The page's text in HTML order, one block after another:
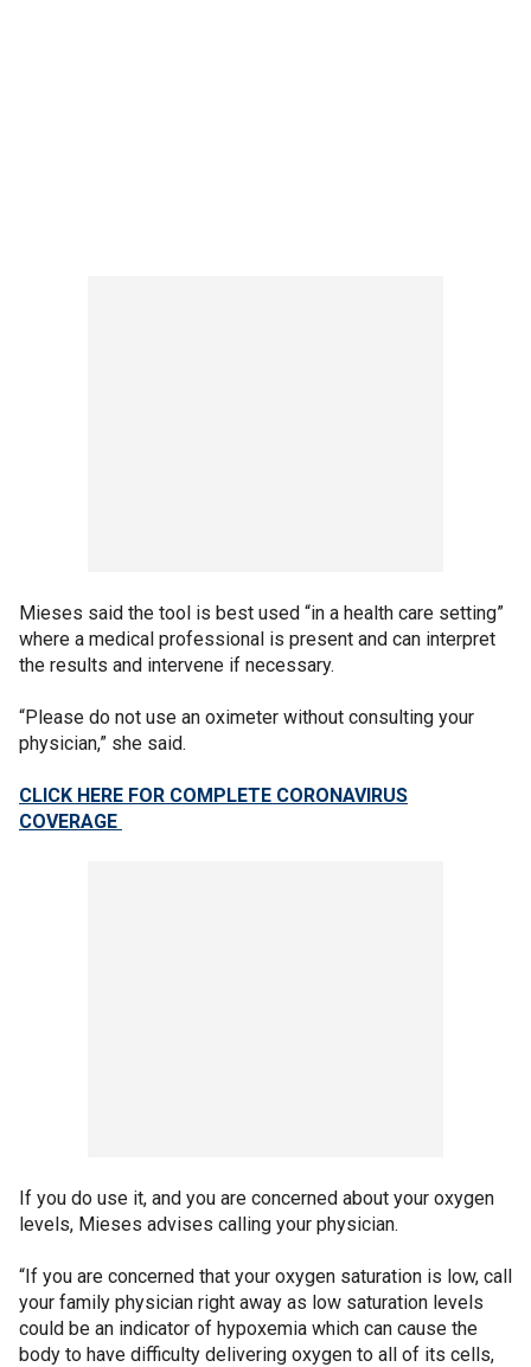
Mieses said the tool is best used “in a health care setting”
where a medical professional is present and can interpret
the results and intervene if necessary.
“Please do not use an oximeter without consulting your
physician,” she said.
CLICK HERE FOR COMPLETE CORONAVIRUS
COVERAGE
If you do use it, and you are concerned about your oxygen
levels, Mieses advises calling your physician.
“If you are concerned that your oxygen saturation is low, call
your family physician right away as low saturation levels
could be an indicator of hypoxemia which can cause the
body to have difficulty delivering oxygen to all of its cells,